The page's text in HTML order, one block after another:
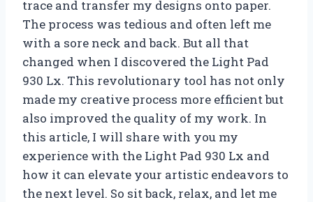
trace and transfer my designs onto paper.
The process was tedious and often left me
with a sore neck and back. But all that
changed when I discovered the Light Pad
930 Lx. This revolutionary tool has not only
made my creative process more efficient but
also improved the quality of my work. In
this article, I will share with you my
experience with the Light Pad 930 Lx and
how it can elevate your artistic endeavors to
the next level. So sit back, relax, and let me